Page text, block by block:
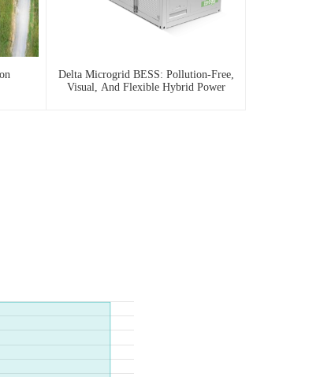
Delta Microgrid BESS: Pollution-Free,
Visual, And Flexible Hybrid Power